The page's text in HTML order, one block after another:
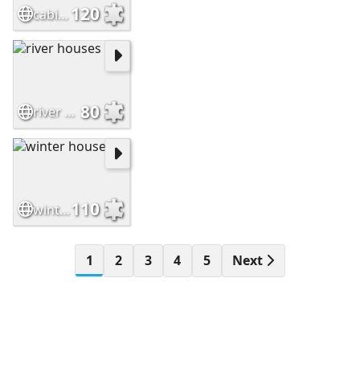
cabin in valley 120
river houses 80
winter house110
1 2 3 4 5 Next